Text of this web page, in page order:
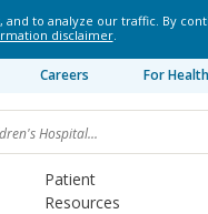
to analyze our traffic. By
disclaimer.
Careers For
Patient
Resources